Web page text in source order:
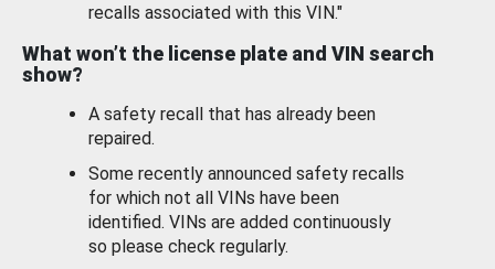
recalls associated with this VIN."
What won’t the license plate and VIN search
show?
A safety recall that has already been
repaired.
Some recently announced safety recalls
for which not all VINs have been
identified. VINs are added continuously
so please check regularly.